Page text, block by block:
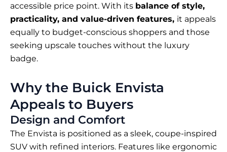
accessible price point. With its balance of style,
practicality, and value-driven features, it appeals
equally to budget-conscious shoppers and those
seeking upscale touches without the luxury
badge.
Why the Buick Envista
Appeals to Buyers
Design and Comfort
The Envista is positioned as a sleek, coupe-inspired
SUV with refined interiors. Features like ergonomic